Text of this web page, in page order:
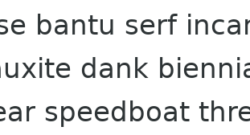
bantu serf
dank
speedboat